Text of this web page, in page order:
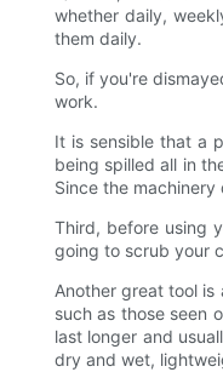
whether daily,
them daily.
So, if you're
work.
It is sensible that a
being spilled all in
Since the
Third, before using
going to scrub your
Another great tool
such as those seen
last longer and
dry and wet,